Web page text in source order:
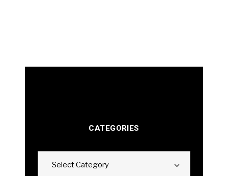
CATEGORIES
Select Category